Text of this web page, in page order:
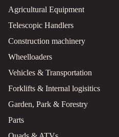
Agricultural Equipment
Telescopic Handlers
Construction machinery
Wheelloaders
Vehicles & Transportation
Forklifts & Internal logisitics
Garden, Park & Forestry
Parts